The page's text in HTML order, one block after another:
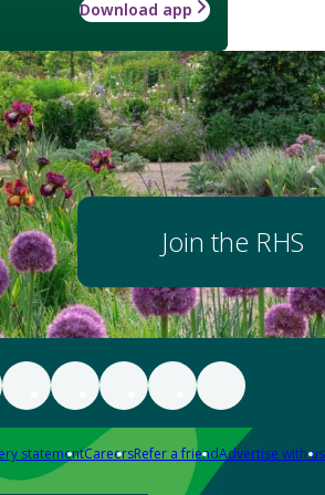
Download app
Join the RHS
statementCareersRefer a friendAdvertise with us